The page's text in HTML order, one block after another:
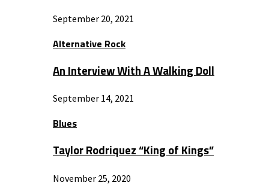
September 20, 2021
Alternative Rock
An Interview With A Walking Doll
September 14, 2021
Blues
Taylor Rodriquez “King of Kings”
November 25, 2020